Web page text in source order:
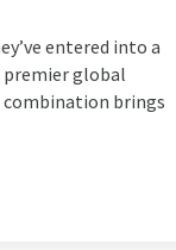
entered into a
global
combination brings